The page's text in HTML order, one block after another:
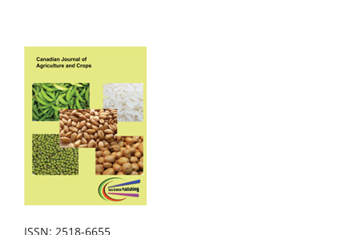
ISSN: 2518-6655